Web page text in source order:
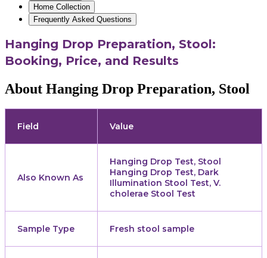
Home Collection
Frequently Asked Questions
Hanging Drop Preparation, Stool:
Booking, Price, and Results
About Hanging Drop Preparation, Stool
Field Value
Also Known As
Hanging Drop Test, Stool
Hanging Drop Test, Dark
Illumination Stool Test, V.
cholerae Stool Test
Sample Type Fresh stool sample